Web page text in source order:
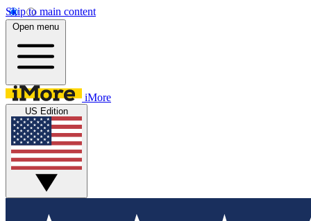
Skip to main content
Open menu
iMore
US Edition